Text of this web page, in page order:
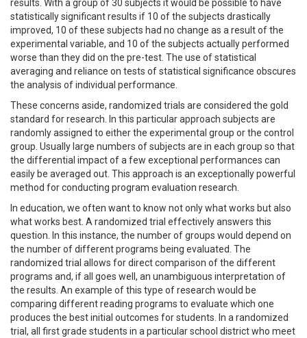
results. With a group of 30 subjects it would be possible to have
statistically significant results if 10 of the subjects drastically
improved, 10 of these subjects had no change as a result of the
experimental variable, and 10 of the subjects actually performed
worse than they did on the pre-test. The use of statistical
averaging and reliance on tests of statistical significance obscures
the analysis of individual performance.
These concerns aside, randomized trials are considered the gold
standard for research. In this particular approach subjects are
randomly assigned to either the experimental group or the control
group. Usually large numbers of subjects are in each group so that
the differential impact of a few exceptional performances can
easily be averaged out. This approach is an exceptionally powerful
method for conducting program evaluation research.
In education, we often want to know not only what works but also
what works best. A randomized trial effectively answers this
question. In this instance, the number of groups would depend on
the number of different programs being evaluated. The
randomized trial allows for direct comparison of the different
programs and, if all goes well, an unambiguous interpretation of
the results. An example of this type of research would be
comparing different reading programs to evaluate which one
produces the best initial outcomes for students. In a randomized
trial, all first grade students in a particular school district who meet